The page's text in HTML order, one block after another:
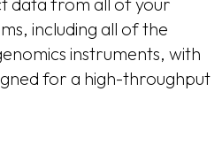
including all of the
instruments, with
for a high-throughput